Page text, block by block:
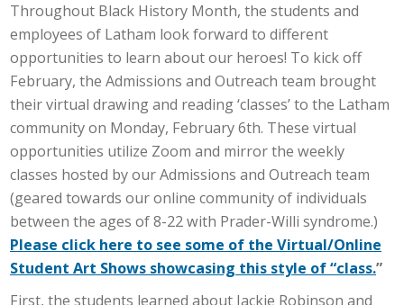
Throughout Black History Month, the students and
employees of Latham look forward to different
opportunities to learn about our heroes! To kick off
February, the Admissions and Outreach team brought
their virtual drawing and reading ‘classes’ to the Latham
community on Monday, February 6th. These virtual
opportunities utilize Zoom and mirror the weekly
classes hosted by our Admissions and Outreach team
(geared towards our online community of individuals
between the ages of 8-22 with Prader-Willi syndrome.)
Please click here to see some of the Virtual/Online
Student Art Shows showcasing this style of “class.”
First, the students learned about Jackie Robinson and